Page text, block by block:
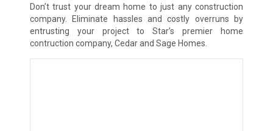
Don’t trust your dream home to just any construction
company. Eliminate hassles and costly overruns by
entrusting your project to Star’s premier home
contruction company, Cedar and Sage Homes.